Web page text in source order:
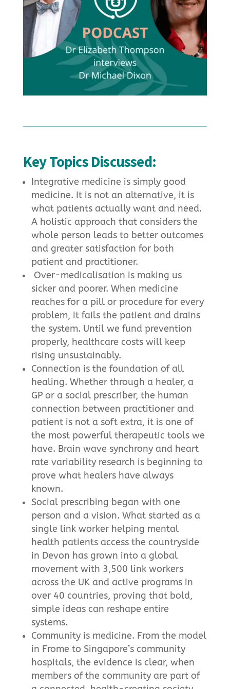
Key Topics Discussed:
Integrative medicine is simply good
medicine. It is not an alternative, it is
what patients actually want and need.
A holistic approach that considers the
whole person leads to better outcomes
and greater satisfaction for both
patient and practitioner.
Over-medicalisation is making us
sicker and poorer. When medicine
reaches for a pill or procedure for every
problem, it fails the patient and drains
the system. Until we fund prevention
properly, healthcare costs will keep
rising unsustainably.
Connection is the foundation of all
healing. Whether through a healer, a
GP or a social prescriber, the human
connection between practitioner and
patient is not a soft extra, it is one of
the most powerful therapeutic tools we
have. Brain wave synchrony and heart
rate variability research is beginning to
prove what healers have always
known.
Social prescribing began with one
person and a vision. What started as a
single link worker helping mental
health patients access the countryside
in Devon has grown into a global
movement with 3,500 link workers
across the UK and active programs in
over 40 countries, proving that bold,
simple ideas can reshape entire
systems.
Community is medicine. From the model
in Frome to Singapore’s community
hospitals, the evidence is clear, when
members of the community are part of